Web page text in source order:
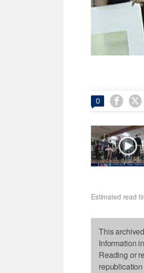
0  
Estimated read
This
Information
Reading or
republication